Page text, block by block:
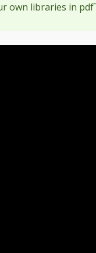
own libraries in